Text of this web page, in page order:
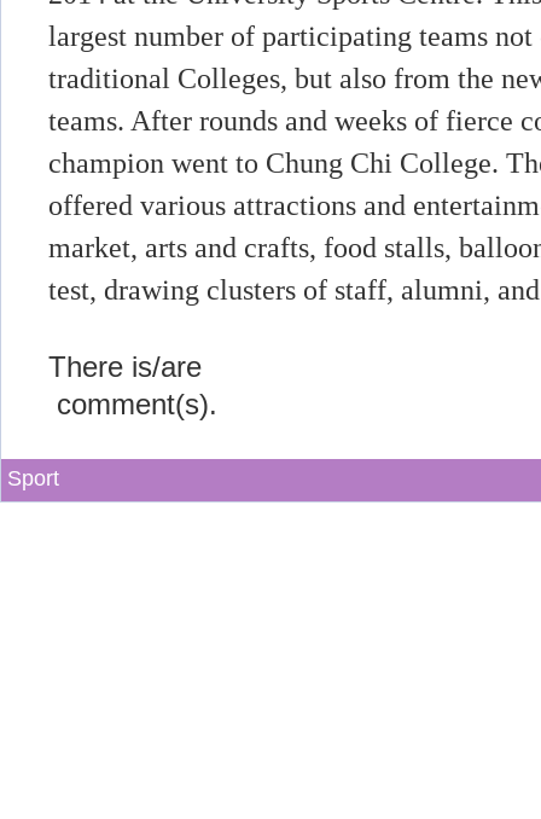
largest number of participating teams
traditional Colleges, but also from the
teams. After rounds and weeks of fierce
champion went to Chung Chi College.
offered various attractions and
market, arts and crafts, food stalls,
test, drawing clusters of staff, alumni,
There is/are
comment(s).
Sport